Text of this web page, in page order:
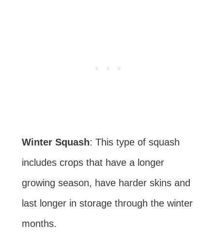
Winter Squash: This type of squash
includes crops that have a longer
growing season, have harder skins and
last longer in storage through the winter
months.